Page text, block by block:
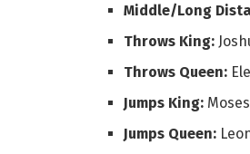
Middle/Long
Throws King:
Throws Queen:
Jumps King:
Jumps Queen: